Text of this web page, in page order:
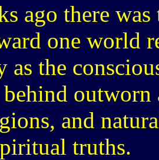
ago there
one world
as the
outworn
and
truths.